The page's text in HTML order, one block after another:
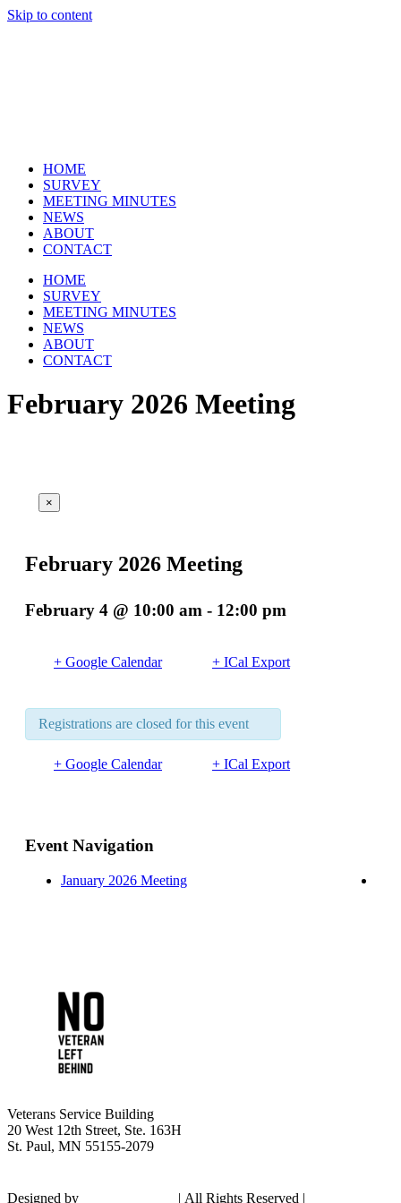
Skip to content
HOME
SURVEY
MEETING MINUTES
NEWS
ABOUT
CONTACT
HOME
SURVEY
MEETING MINUTES
NEWS
ABOUT
CONTACT
February 2026 Meeting
×
February 2026 Meeting
February 4 @ 10:00 am - 12:00 pm
+ Google Calendar + ICal Export
Registrations are closed for this event
+ Google Calendar + ICal Export
Event Navigation
January 2026 Meeting
Veterans Service Building
20 West 12th Street, Ste. 163H
St. Paul, MN 55155-2079
Designed by | All Rights Reserved |